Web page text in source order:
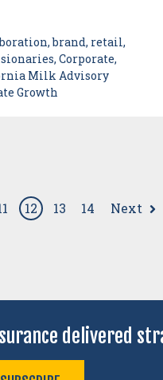
brand, retail,
Corporate,
Milk Advisory
Growth
12 13 14 Next
delivered